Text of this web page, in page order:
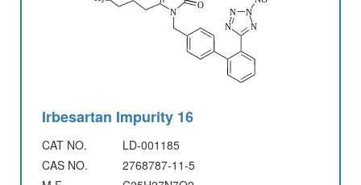
Irbesartan Impurity 16
CAT NO.
LD-001185
CAS NO.
2768787-11-5